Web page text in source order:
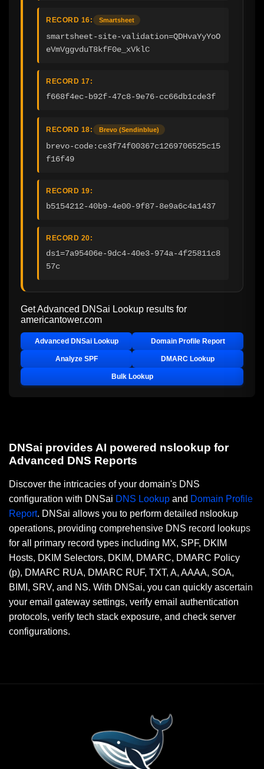
RECORD 16: Smartsheet
smartsheet-site-validation=QDHvaYyYoO
eVmVggvduT8kfF0e_xVklC
RECORD 17:
f668f4ec-b92f-47c8-9e76-cc66db1cde3f
RECORD 18: Brevo (Sendinblue)
brevo-code:ce3f74f00367c1269706525c15
f16f49
RECORD 19:
b5154212-40b9-4e00-9f87-8e9a6c4a1437
RECORD 20:
ds1=7a95406e-9dc4-40e3-974a-4f25811c8
57c
Get Advanced DNSai Lookup results for
americantower.com
Advanced DNSai Lookup Domain Profile Report
Analyze SPF DMARC Lookup
Bulk Lookup
DNSai provides AI powered nslookup for
Advanced DNS Reports
Discover the intricacies of your domain's DNS
configuration with DNSai DNS Lookup and Domain Profile
Report. DNSai allows you to perform detailed nslookup
operations, providing comprehensive DNS record lookups
for all primary record types including MX, SPF, DKIM
Hosts, DKIM Selectors, DKIM, DMARC, DMARC Policy
(p), DMARC RUA, DMARC RUF, TXT, A, AAAA, SOA,
BIMI, SRV, and NS. With DNSai, you can quickly ascertain
your email gateway settings, verify email authentication
protocols, verify tech stack exposure, and check server
configurations.